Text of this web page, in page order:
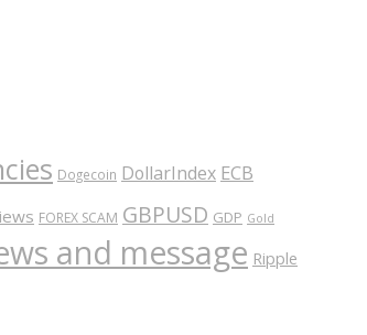
Dogecoin DollarIndex ECB
FOREX SCAM GBPUSD GDP Gold
and message Ripple